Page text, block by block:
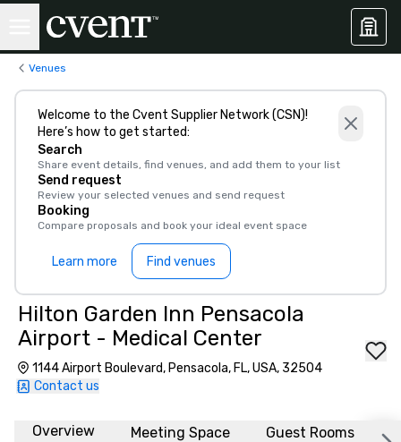
Venues
Welcome to the Cvent Supplier Network (CSN)!
Here’s how to get started:
Search
Share event details, find venues, and add them to your list
Send request
Review your selected venues and send request
Booking
Compare proposals and book your ideal event space
Learn more Find venues
Hilton Garden Inn Pensacola
Airport - Medical Center
1144 Airport Boulevard, Pensacola, FL, USA, 32504
Contact us
Overview Meeting Space Guest Rooms